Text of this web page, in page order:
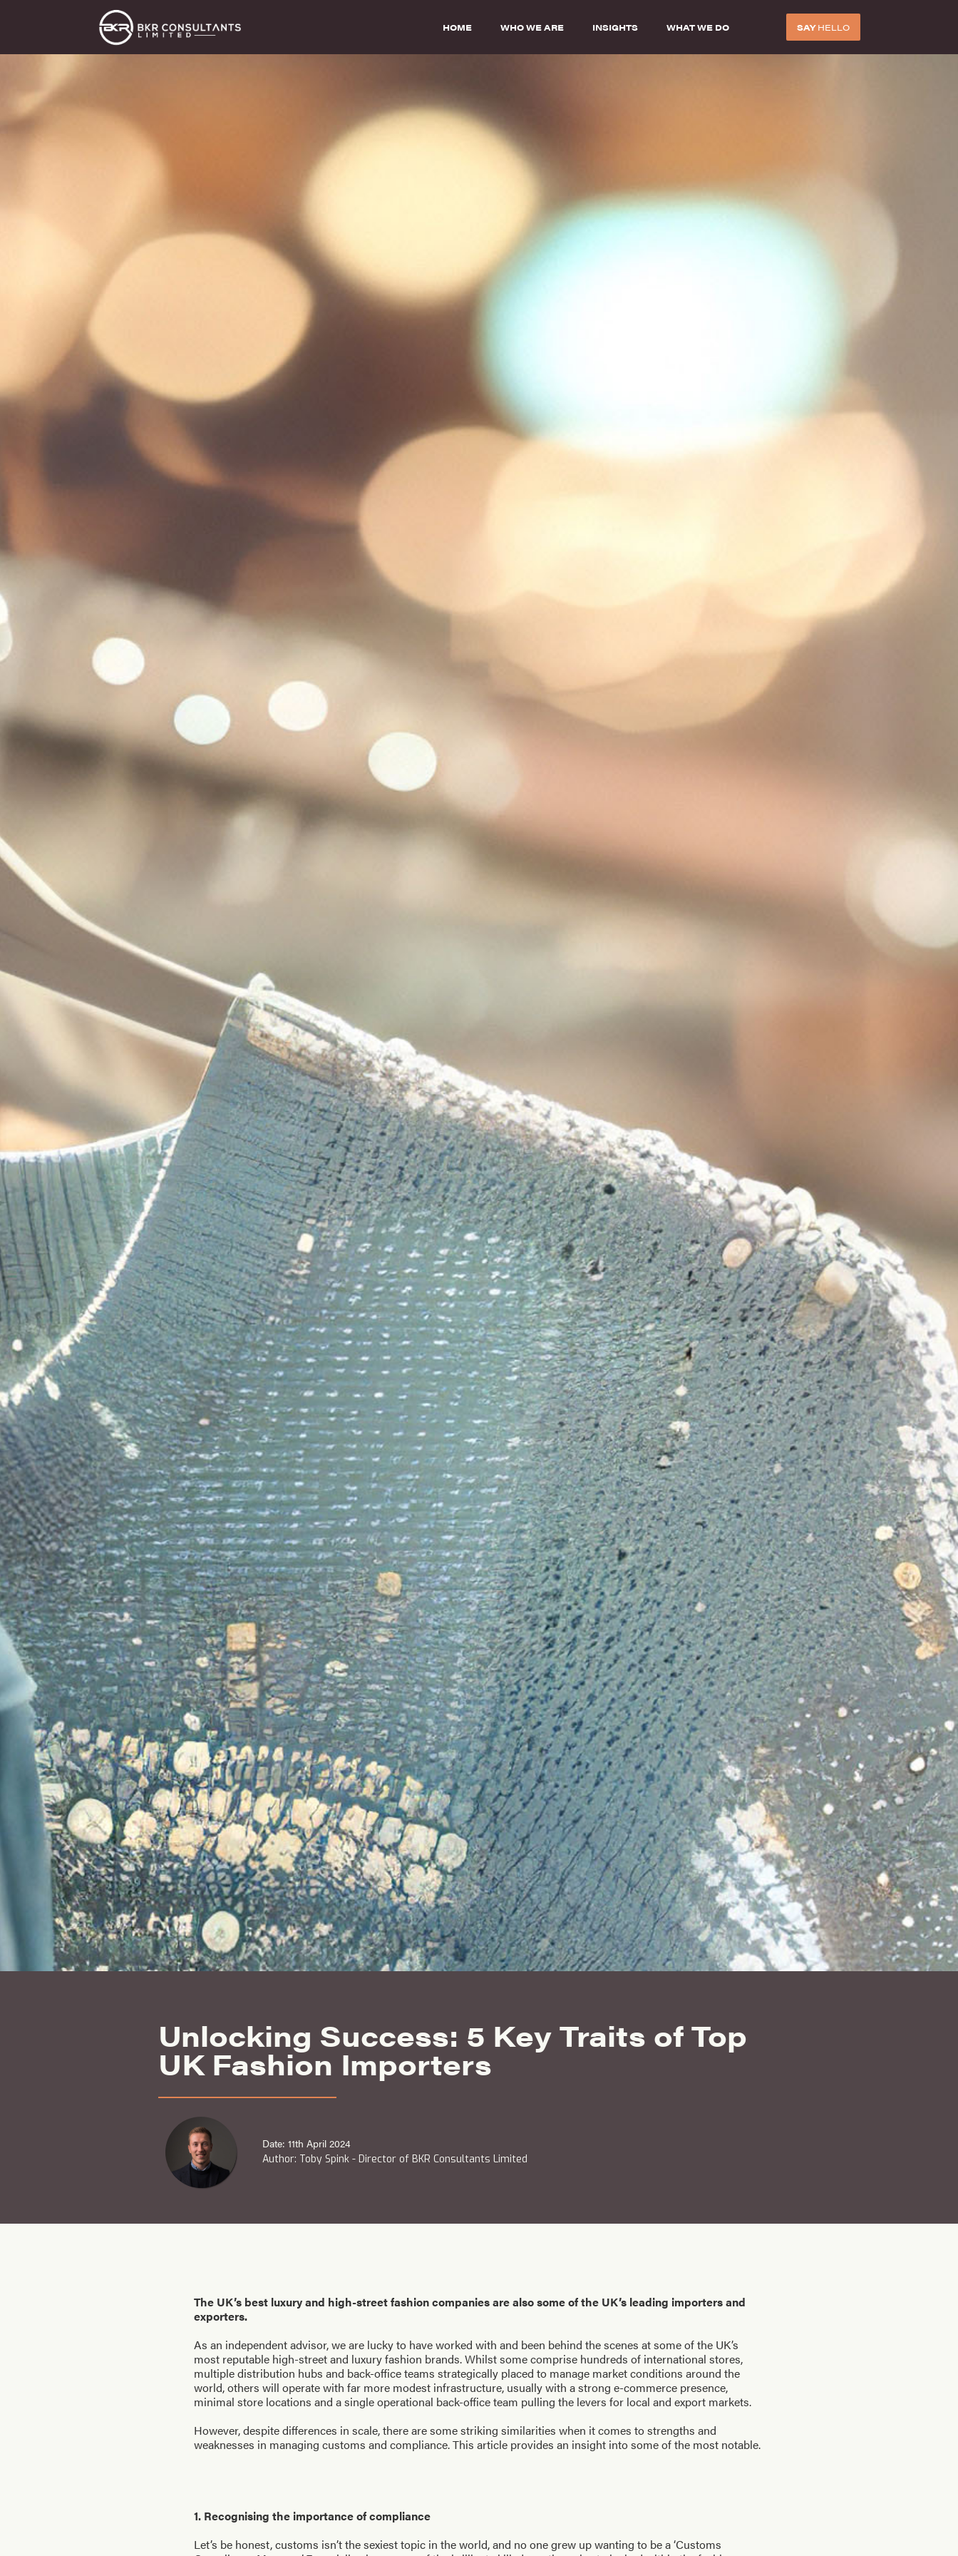
HOME WHO WE ARE INSIGHTS WHAT WE DO SAYHELLO
Unlocking Success: 5 Key Traits of Top
UK Fashion Importers
Date: 11th April 2024
Author: Toby Spink - Director of BKR Consultants Limited
The UK’s best luxury and high-street fashion companies are also some of the UK’s leading importers and
exporters.
As an independent advisor, we are lucky to have worked with and been behind the scenes at some of the UK’s
most reputable high-street and luxury fashion brands. Whilst some comprise hundreds of international stores,
multiple distribution hubs and back-office teams strategically placed to manage market conditions around the
world, others will operate with far more modest infrastructure, usually with a strong e-commerce presence,
minimal store locations and a single operational back-office team pulling the levers for local and export markets.
However, despite differences in scale, there are some striking similarities when it comes to strengths and
weaknesses in managing customs and compliance. This article provides an insight into some of the most notable.
1. Recognising the importance of compliance
Let’s be honest, customs isn’t the sexiest topic in the world, and no one grew up wanting to be a ‘Customs